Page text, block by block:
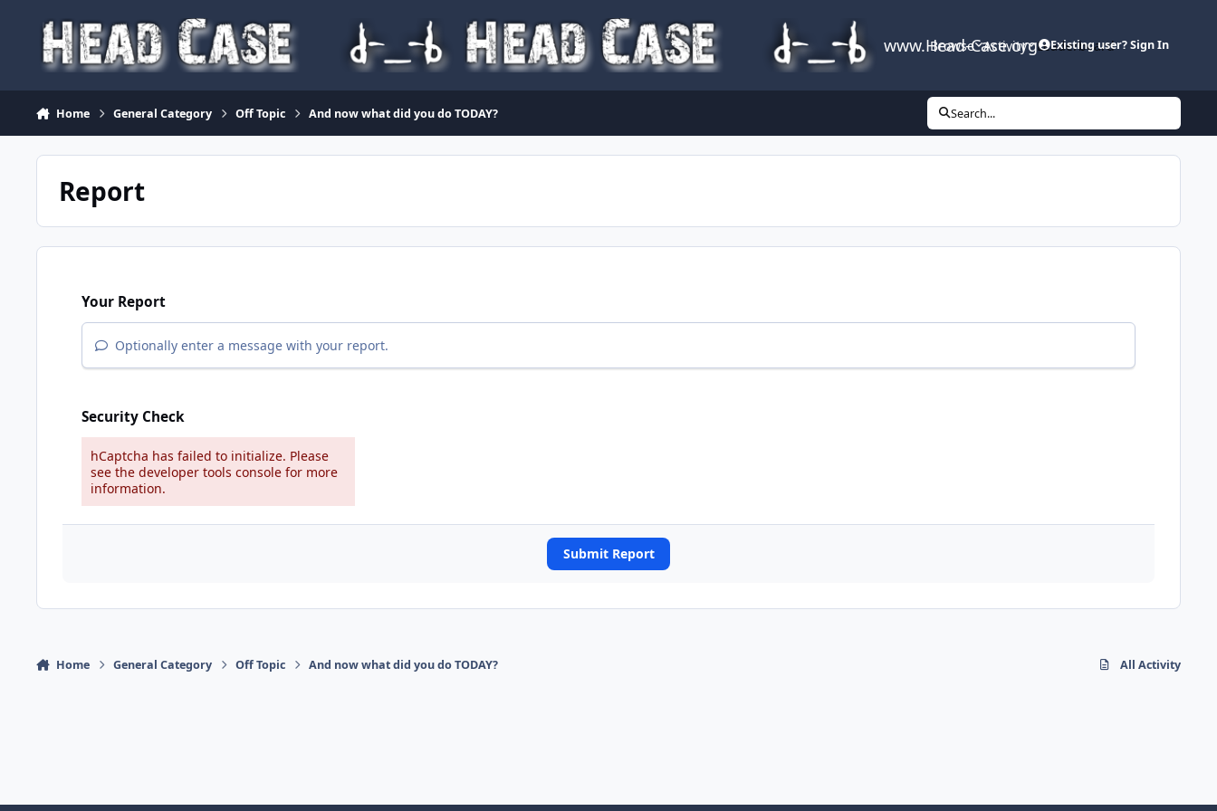
www.Head-Case.org
Browse Activity Leaderboard
Existing user? Sign In
Home General Category Off Topic And now what did you do TODAY? Search...
Report
Your Report
Optionally enter a message with your report.
Security Check
hCaptcha has failed to initialize. Please
see the developer tools console for more
information.
Submit Report
Home General Category Off Topic And now what did you do TODAY? All Activity